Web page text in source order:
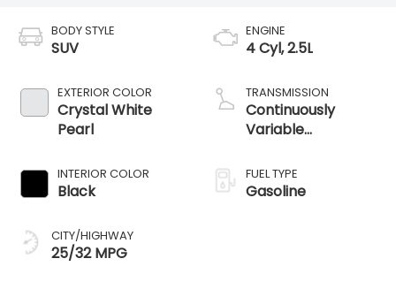
BODY STYLE
SUV
EXTERIOR COLOR
Crystal White
Pearl
INTERIOR COLOR
Black
CITY/HIGHWAY
25/32 MPG
ENGINE
4 Cyl, 2.5L
TRANSMISSION
Continuously
Variable
AWD
FUEL TYPE
Gasoline